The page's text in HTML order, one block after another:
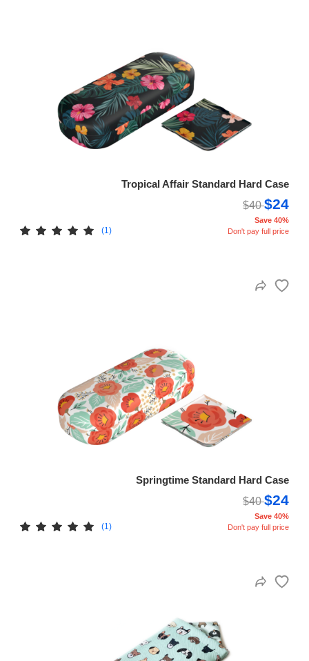
Tropical Affair Standard Hard Case
$40$24
(1)
Save 40%
Don't pay full price
Springtime Standard Hard Case
$40$24
(1)
Save 40%
Don't pay full price